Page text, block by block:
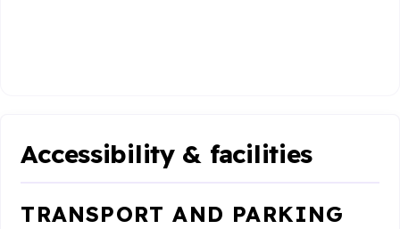
Accessibility & facilities
TRANSPORT AND PARKING